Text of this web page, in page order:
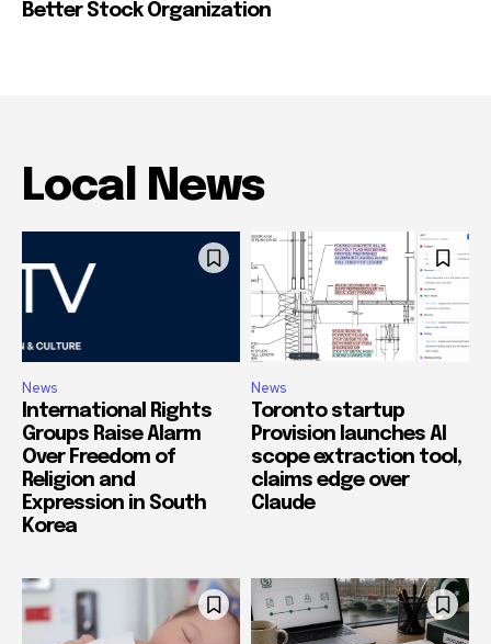
Better Stock Organization
Local News
News
International Rights
Groups Raise Alarm
Over Freedom of
Religion and
Expression in South
Korea
News
Toronto startup
Provision launches AI
scope extraction tool,
claims edge over
Claude